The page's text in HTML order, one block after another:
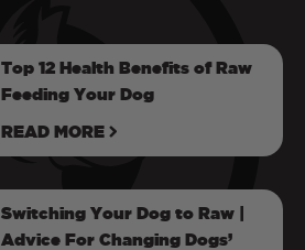
Top 12 Health Benefits of Raw
Feeding Your Dog
READ MORE
Switching Your Dog to Raw |
Advice For Changing Dogs’